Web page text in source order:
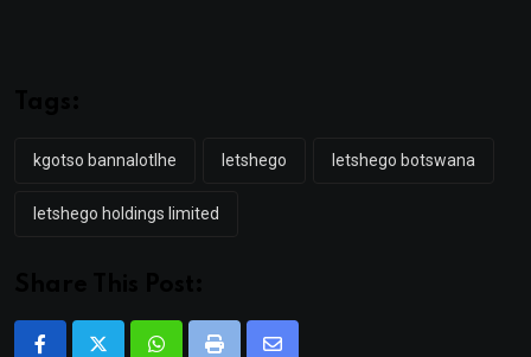
kgotso bannalotlhe letshego letshego botswana
letshego holdings limited